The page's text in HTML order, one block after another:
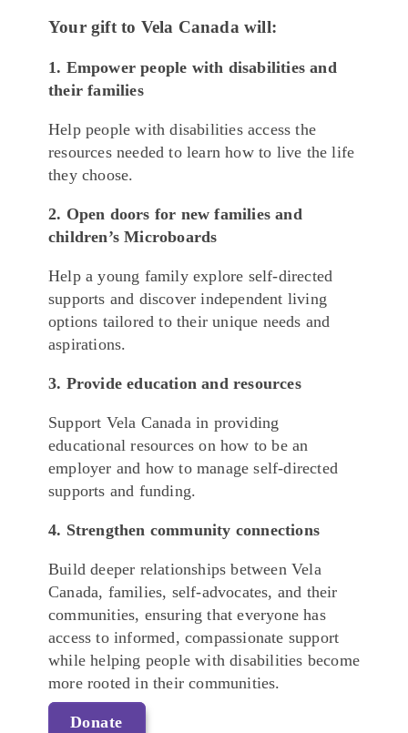
Your gift to Vela Canada will:
1. Empower people with disabilities and
their families
Help people with disabilities access the
resources needed to learn how to live the life
they choose.
2. Open doors for new families and
children’s Microboards
Help a young family explore self-directed
supports and discover independent living
options tailored to their unique needs and
aspirations.
3. Provide education and resources
Support Vela Canada in providing
educational resources on how to be an
employer and how to manage self-directed
supports and funding.
4. Strengthen community connections
Build deeper relationships between Vela
Canada, families, self-advocates, and their
communities, ensuring that everyone has
access to informed, compassionate support
while helping people with disabilities become
more rooted in their communities.
Donate